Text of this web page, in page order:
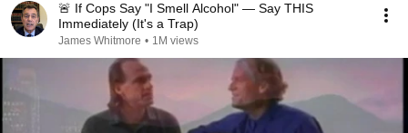
🚨 If Cops Say "I Smell Alcohol" — Say THIS
Immediately (It's a Trap)
James Whitmore • 1M views